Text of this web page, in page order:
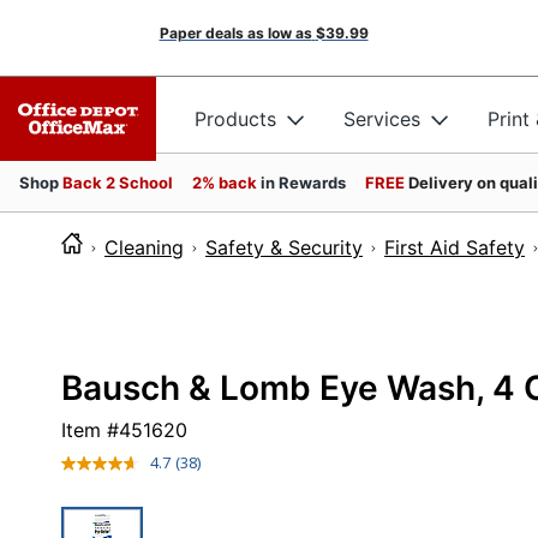
Paper deals as low as $39.99
Products Services Print
ShopBack 2 School 2% back in Rewards FREEDelivery on
Cleaning Safety & Security First Aid Safety
Bausch & Lomb Eye Wash, 4
Item #451620
4.7 Read
(38)